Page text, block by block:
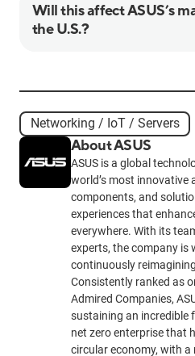
Will this affect ASUS’s
the U.S.?
Networking / IoT / Servers
About ASUS
ASUS is a global
world’s most innovative
components, and
experiences that
everywhere. With its
experts, the company is
continuously
Consistently ranked as
Admired Companies,
sustaining an incredible
net zero enterprise that
circular economy, with a